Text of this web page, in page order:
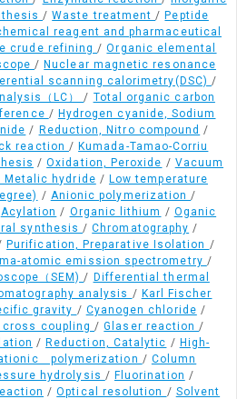
/Waste treatment/ Peptide
reagent and pharmaceutical
crude refining/Organic elemental
/ Nuclear magnetic resonance
scanning calorimetry(DSC) /
（LC）/ Total organic carbon
/ Hydrogen cyanide, Sodium
/ Reduction, Nitro compound /
reaction / Kumada-Tamao-Corriu
/Oxidation, Peroxide / Vacuum
Metalic hydride / Low temperature
/ Anionic polymerization/
Acylation / Organic lithium / Oganic
synthesis/Chromatography /
Purification, Preparative Isolation /
atomic emission spectrometry /
（SEM)/ Differential thermal
analysis / Karl Fischer
gravity / Cyanogen chloride /
cross coupling/Glaser reaction/
/ Reduction, Catalytic / High-
polymerization / Column
hydrolysis / Fluorination /
/Optical resolution / Solvent